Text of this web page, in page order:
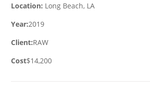
Location: Long Beach, LA
Year:2019
Client:RAW
Cost$14,200